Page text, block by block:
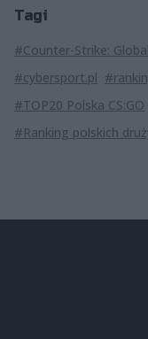
Tagi
#Counter-Strike:
#cybersport.pl
#TOP20 Polska CS:GO
#Ranking polskich